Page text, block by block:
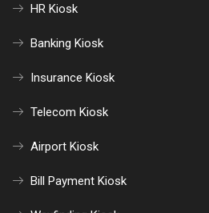
HR Kiosk
Banking Kiosk
Insurance Kiosk
Telecom Kiosk
Airport Kiosk
Bill Payment Kiosk